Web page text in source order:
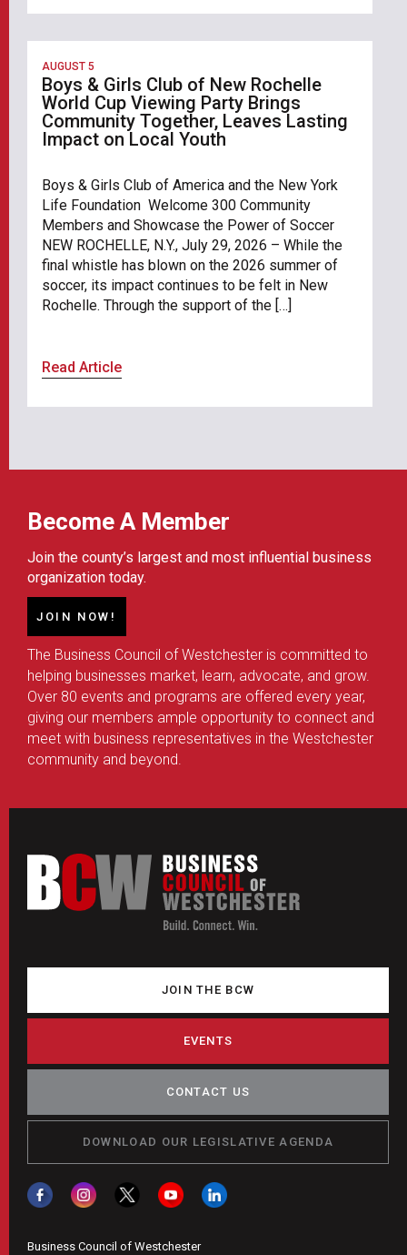
AUGUST 5
Boys & Girls Club of New Rochelle
World Cup Viewing Party Brings
Community Together, Leaves Lasting
Impact on Local Youth
Boys & Girls Club of America and the New York
Life Foundation Welcome 300 Community
Members and Showcase the Power of Soccer
NEW ROCHELLE, N.Y., July 29, 2026 – While the
final whistle has blown on the 2026 summer of
soccer, its impact continues to be felt in New
Rochelle. Through the support of the […]
Read Article
Become A Member
Join the county’s largest and most influential business
organization today.
JOIN NOW!
The Business Council of Westchester is committed to
helping businesses market, learn, advocate, and grow.
Over 80 events and programs are offered every year,
giving our members ample opportunity to connect and
meet with business representatives in the Westchester
community and beyond.
JOIN THE BCW
EVENTS
CONTACT US
DOWNLOAD OUR LEGISLATIVE AGENDA
Business Council of Westchester